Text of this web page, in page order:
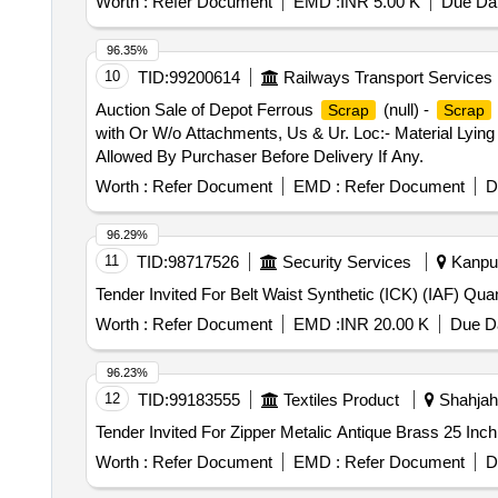
10 TID:99200614
Railways Transport Services
Auction Sale of Depot Ferrous
Scrap (null) - Scrap
with Or W/o Attachments, Us & Ur. Loc:- Material
Allowed By Purchaser Before Delivery If Any.
Worth : Refer Document EMD : Refer Document
96.35%
11 TID:98717526 Security Services
Tender Invited For
Worth : Refer Document EMD :INR 20.00 K Due
96.29%
12 TID:99183555 Textiles Product
Worth : Refer Document EMD : Refer Document
96.23%